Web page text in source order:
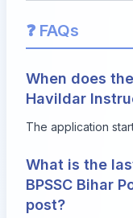
❓ FAQs
When does
Havildar
The application
What is the
BPSSC Bihar
post?